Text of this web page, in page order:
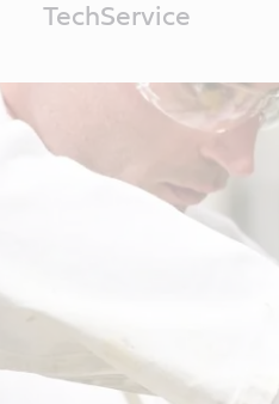
ContentTechService